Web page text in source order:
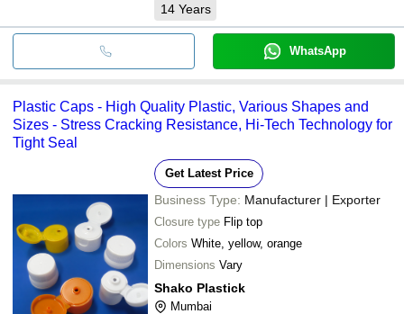
14 Years
WhatsApp
Plastic Caps - High Quality Plastic, Various Shapes and
Sizes - Stress Cracking Resistance, Hi-Tech Technology for
Tight Seal
Get Latest Price
Business Type: Manufacturer | Exporter
Closure type Flip top
Colors White, yellow, orange
Dimensions Vary
Shako Plastick
Mumbai